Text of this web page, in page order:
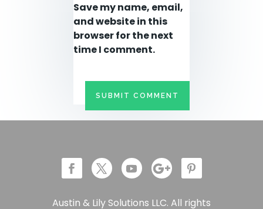
Save my name, email,
and website in this
browser for the next
time I comment.
Austin & Lily Solutions LLC. All rights